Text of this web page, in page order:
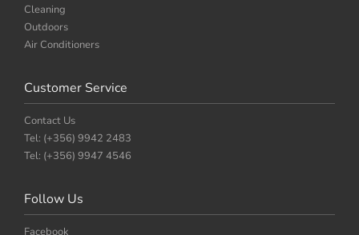
Cleaning
Outdoors
Air Conditioners
Customer Service
Contact Us
Tel: (+356) 9942 2483
Tel: (+356) 9947 4546
Follow Us
Facebook